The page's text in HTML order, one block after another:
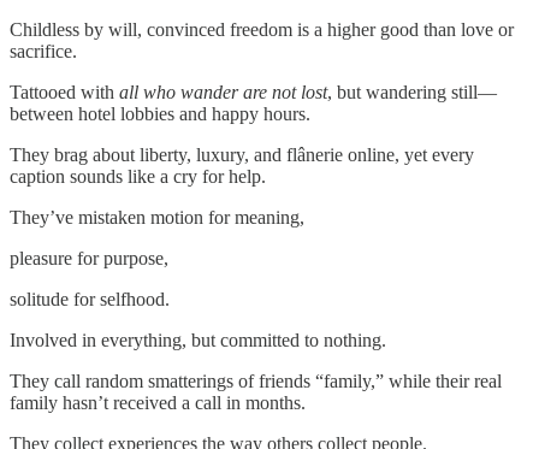
Childless by will, convinced freedom is a higher good than love or
sacrifice.
Tattooed with all who wander are not lost, but wandering still—
between hotel lobbies and happy hours.
They brag about liberty, luxury, and flânerie online, yet every
caption sounds like a cry for help.
They’ve mistaken motion for meaning,
pleasure for purpose,
solitude for selfhood.
Involved in everything, but committed to nothing.
They call random smatterings of friends “family,” while their real
family hasn’t received a call in months.
They collect experiences the way others collect people.